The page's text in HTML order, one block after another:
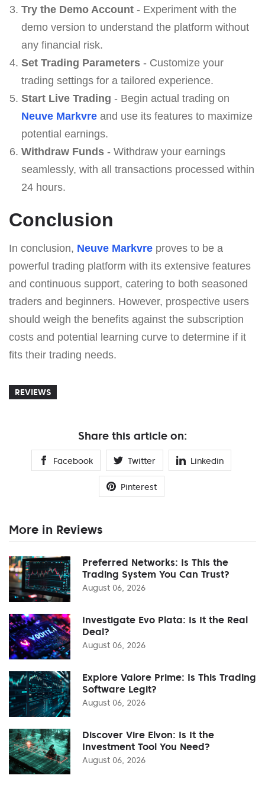
Try the Demo Account- Experiment with the
demo version to understand the platform without
any financial risk.
Set Trading Parameters- Customize your
trading settings for a tailored experience.
Start Live Trading - Begin actual trading on
Neuve Markvreand use its features to maximize
potential earnings.
Withdraw Funds- Withdraw your earnings
seamlessly, with all transactions processed within
24 hours.
Conclusion
In conclusion, Neuve Markvre proves to be a
powerful trading platform with its extensive features
and continuous support, catering to both seasoned
traders and beginners. However, prospective users
should weigh the benefits against the subscription
costs and potential learning curve to determine if it
fits their trading needs.
REVIEWS
Share this article on:
Facebook Twitter Linkedin
Pinterest
More in Reviews
Preferred Networks: Is This the
Trading System You Can Trust?
August 06, 2026
Investigate Evo Plata: Is It the Real
Deal?
August 06, 2026
Explore Valore Prime: Is This Trading
Software Legit?
August 06, 2026
Discover Vire Elvon: Is It the
Investment Tool You Need?
August 06, 2026